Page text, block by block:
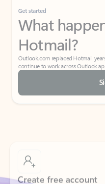
Get started
What
Hotmail?
Outlook.com replaced Hotmail
continue to work across Outlook
Create free account
Don’t have an account? Get